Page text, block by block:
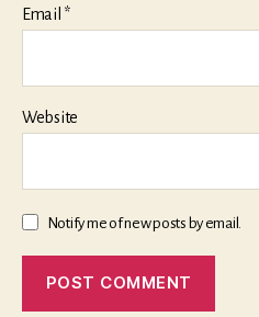
Email *
Website
Notify me of new posts by email.